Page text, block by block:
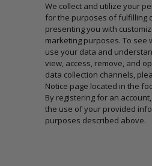
We collect and utilize your
for the purposes of fulfilling
presenting you with
marketing purposes. To see
use your data and
view, access, remove, and
data collection channels,
Notice page located in the
By registering for an
the use of your provided
purposes described above.